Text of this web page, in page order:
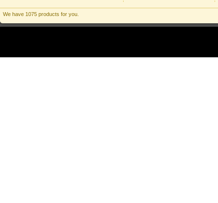
We have 1075 products for you.